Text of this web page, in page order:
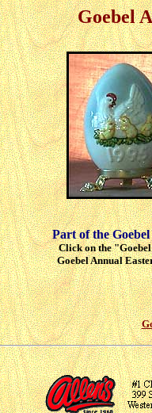
Goebel
Part of the
Click on the
Goebel Annual